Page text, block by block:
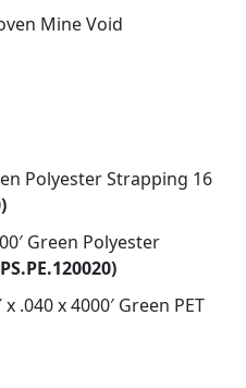
Mine Void
Polyester Strapping 16
Green Polyester
.040 x 4000′ Green PET